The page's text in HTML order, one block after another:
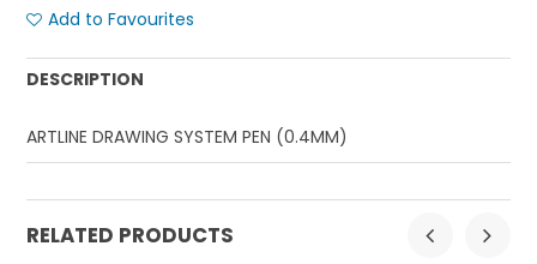
Add to Favourites
DESCRIPTION
ARTLINE DRAWING SYSTEM PEN (0.4MM)
RELATED PRODUCTS